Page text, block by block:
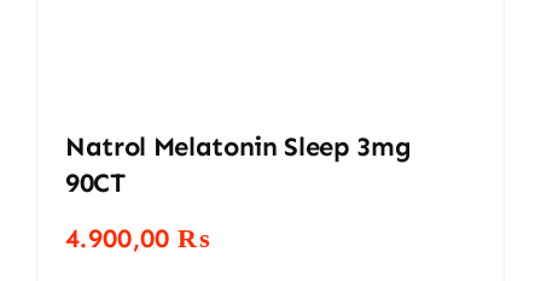
Natrol Melatonin Sleep 3mg
90CT
4.900,00 ₨